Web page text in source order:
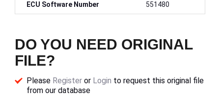
ECU Software Number 551480
DO YOU NEED ORIGINAL
FILE?
Please Register or Login to request this original file
from our database